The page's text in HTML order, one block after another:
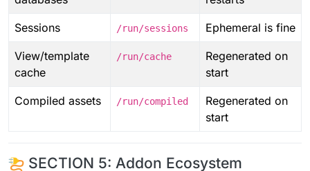
touch
Sessions /run/sessions Ephemeral is fine
View/template
cache
/run/cache
Regenerated on
start
Compiled assets /run/compiled
Regenerated on
start
SECTION 5: Addon Ecosystem